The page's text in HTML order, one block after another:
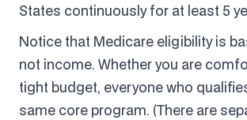
States continuously for at least 5
Notice that Medicare eligibility is
not income. Whether you are
tight budget, everyone who
same core program. (There are